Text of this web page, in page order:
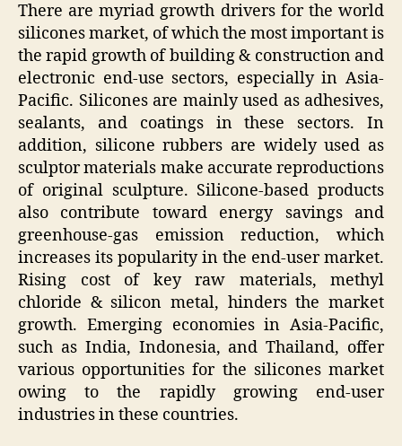
There are myriad growth drivers for the world
silicones market, of which the most important is
the rapid growth of building & construction and
electronic end-use sectors, especially in Asia-
Pacific. Silicones are mainly used as adhesives,
sealants, and coatings in these sectors. In
addition, silicone rubbers are widely used as
sculptor materials make accurate reproductions
of original sculpture. Silicone-based products
also contribute toward energy savings and
greenhouse-gas emission reduction, which
increases its popularity in the end-user market.
Rising cost of key raw materials, methyl
chloride & silicon metal, hinders the market
growth. Emerging economies in Asia-Pacific,
such as India, Indonesia, and Thailand, offer
various opportunities for the silicones market
owing to the rapidly growing end-user
industries in these countries.